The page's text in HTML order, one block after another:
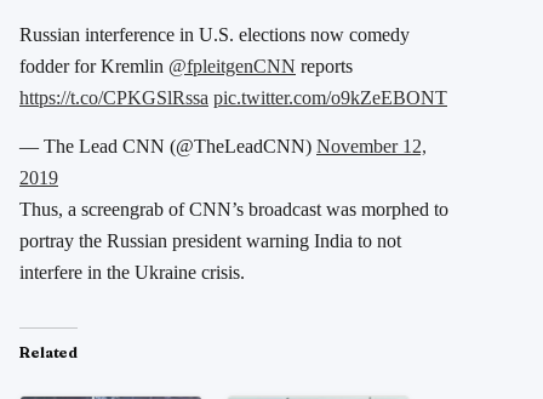
Russian interference in U.S. elections now comedy
fodder for Kremlin @fpleitgenCNN reports
https://t.co/CPKGSlRssa pic.twitter.com/o9kZeEBONT
— The Lead CNN (@TheLeadCNN) November 12,
2019
Thus, a screengrab of CNN’s broadcast was morphed to
portray the Russian president warning India to not
interfere in the Ukraine crisis.
Related